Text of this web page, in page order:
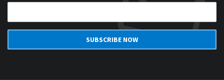
SUBSCRIBE NOW